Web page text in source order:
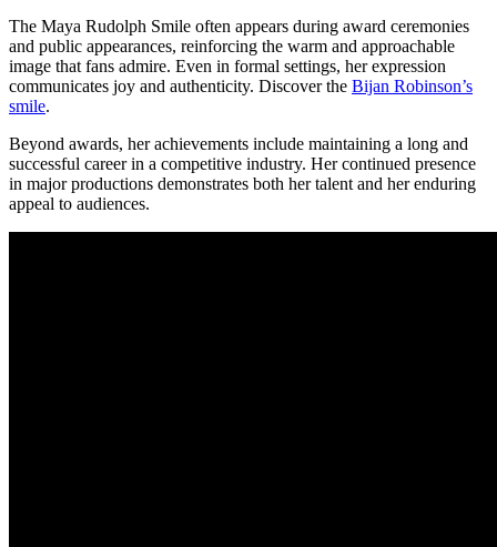
The Maya Rudolph Smile often appears during award ceremonies
and public appearances, reinforcing the warm and approachable
image that fans admire. Even in formal settings, her expression
communicates joy and authenticity. Discover the Bijan Robinson’s
smile.
Beyond awards, her achievements include maintaining a long and
successful career in a competitive industry. Her continued presence
in major productions demonstrates both her talent and her enduring
appeal to audiences.